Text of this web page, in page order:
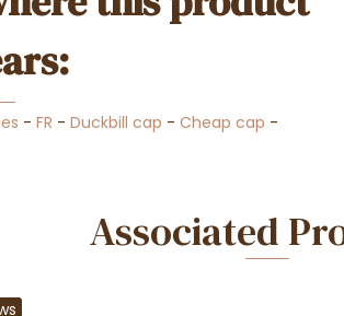
-FR -Duckbill cap -Cheap cap -
Associated